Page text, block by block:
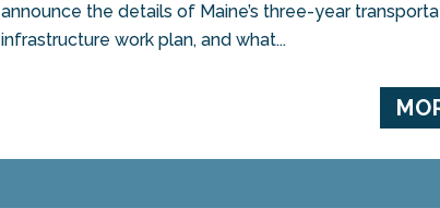
announce the details of Maine’s three-year
infrastructure work plan, and what...